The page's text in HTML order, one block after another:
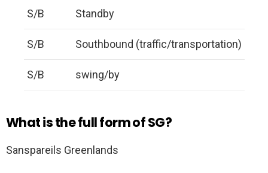
S/B Standby
S/B Southbound (traffic/transportation)
S/B swing/by
What is the full form of SG?
Sanspareils Greenlands